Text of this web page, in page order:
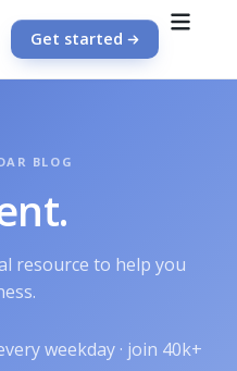
Get started
resource to help you
weekday · join 40k+